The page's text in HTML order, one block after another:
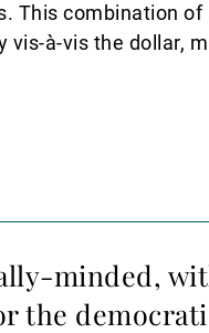
This combination of
à-vis the dollar,
minded,
the